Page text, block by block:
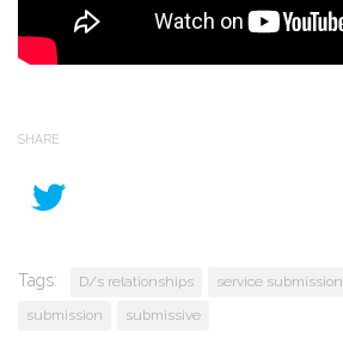
SHARE
Tags: D/s relationships service submission
submission
submissive